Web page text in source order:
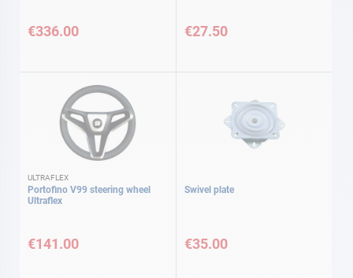
€336.00 €27.50
ULTRAFLEX
Portofino V99 steering wheel
Ultraflex
€141.00
Swivel plate
€35.00